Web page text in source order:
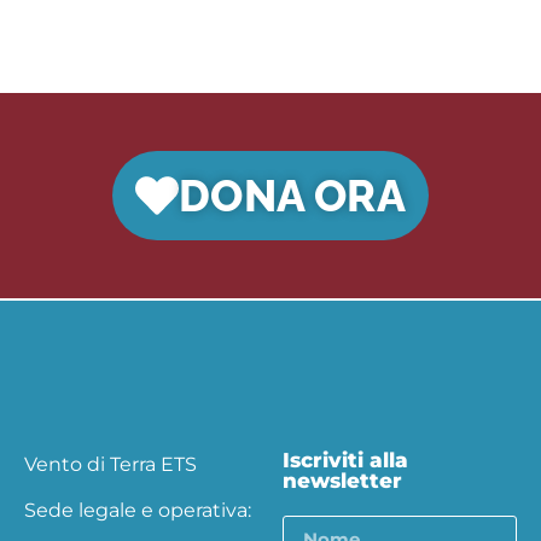
DONA ORA
Vento di Terra ETS
Sede legale e operativa:
Iscriviti alla
newsletter